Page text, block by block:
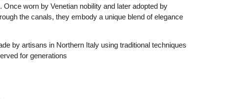
Once worn by Venetian nobility and later adopted by
the canals, they embody a unique blend of elegance
by artisans in Northern Italy using traditional techniques
for generations